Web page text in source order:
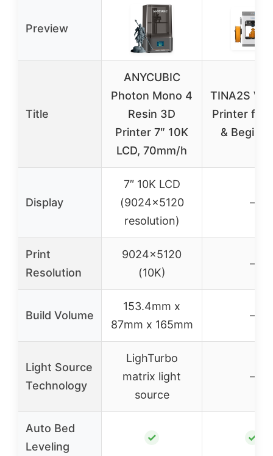
Preview
Title
ANYCUBIC
Photon Mono 4
Resin 3D
Printer 7″ 10K
LCD, 70mm/h
TINA2S
Printer for
&
Display
7″ 10K LCD
(9024×5120
resolution)
–
Print
Resolution
9024×5120
(10K)
–
Build Volume
153.4mm x
87mm x 165mm
–
Light Source
Technology
LighTurbo
matrix light
source
–
Auto Bed
Leveling
✓ ✓